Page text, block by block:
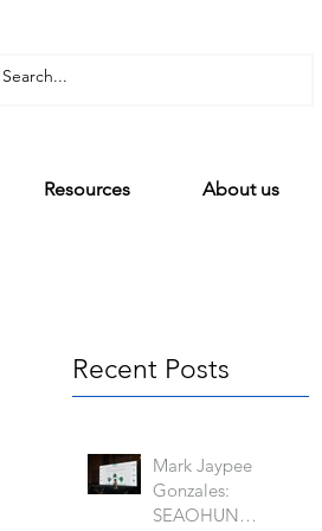
Resources About us
Recent Posts
Mark Jaypee
Gonzales:
SEAOHUN